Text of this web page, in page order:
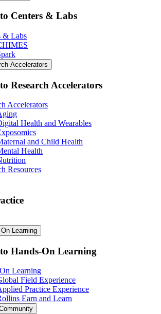
Centers & Labs
& Labs
Accelerators
Research Accelerators
Accelerators
Health and Wearables
and Child Health
Health
Resources
On Learning
Hands-On Learning
Learning
Field Experience
Practice Experience
Earn and Learn